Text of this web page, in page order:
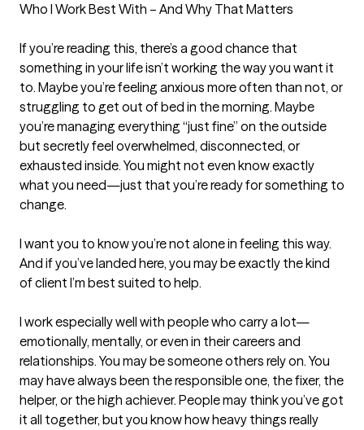
Who I Work Best With – And Why That Matters
If you’re reading this, there’s a good chance that
something in your life isn’t working the way you want it
to. Maybe you’re feeling anxious more often than not, or
struggling to get out of bed in the morning. Maybe
you’re managing everything “just fine” on the outside
but secretly feel overwhelmed, disconnected, or
exhausted inside. You might not even know exactly
what you need—just that you’re ready for something to
change.
I want you to know you’re not alone in feeling this way.
And if you’ve landed here, you may be exactly the kind
of client I’m best suited to help.
I work especially well with people who carry a lot—
emotionally, mentally, or even in their careers and
relationships. You may be someone others rely on. You
may have always been the responsible one, the fixer, the
helper, or the high achiever. People may think you’ve got
it all together, but you know how heavy things really